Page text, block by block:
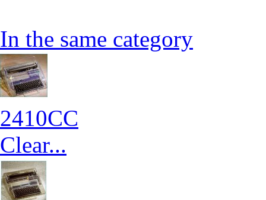
In the same category
2410CC
Clear...